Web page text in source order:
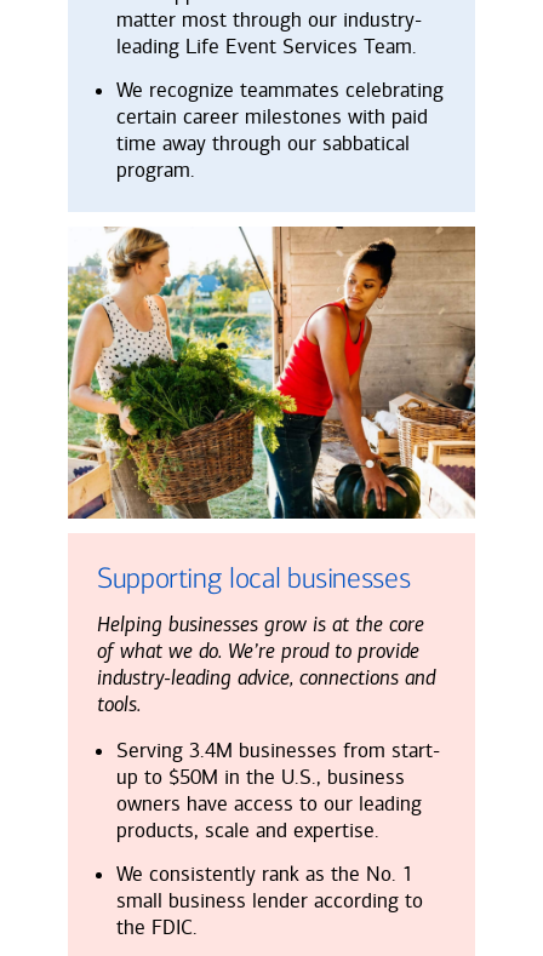
matter most through our industry-
leading Life Event Services Team.
We recognize teammates celebrating
certain career milestones with paid
time away through our sabbatical
program.
Supporting local businesses
Helping businesses grow is at the core
of what we do. We’re proud to provide
industry-leading advice, connections and
tools.
Serving 3.4M businesses from start-
up to $50M in the U.S., business
owners have access to our leading
products, scale and expertise.
We consistently rank as the No. 1
small business lender according to
the FDIC.